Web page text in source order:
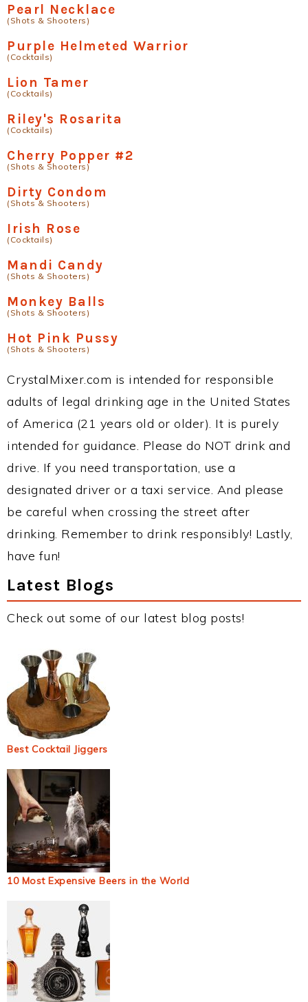
Pearl Necklace
(Shots & Shooters)
Purple Helmeted Warrior
(Cocktails)
Lion Tamer
(Cocktails)
Riley's Rosarita
(Cocktails)
Cherry Popper #2
(Shots & Shooters)
Dirty Condom
(Shots & Shooters)
Irish Rose
(Cocktails)
Mandi Candy
(Shots & Shooters)
Monkey Balls
(Shots & Shooters)
Hot Pink Pussy
(Shots & Shooters)
CrystalMixer.com is intended for responsible
adults of legal drinking age in the United States
of America (21 years old or older). It is purely
intended for guidance. Please do NOT drink and
drive. If you need transportation, use a
designated driver or a taxi service. And please
be careful when crossing the street after
drinking. Remember to drink responsibly! Lastly,
have fun!
Latest Blogs
Check out some of our latest blog posts!
Best Cocktail Jiggers
10 Most Expensive Beers in the World